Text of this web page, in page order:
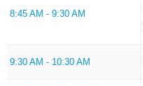
8:45 AM - 9:30 AM
9:30 AM - 10:30 AM